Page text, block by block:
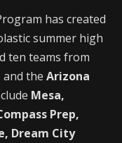
has created
summer high
ten teams from
and the Arizona
Mesa,
Prep,
Dream City